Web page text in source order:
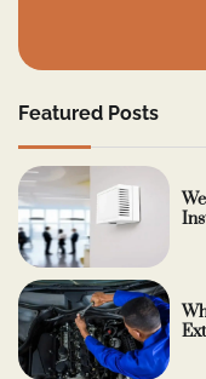
Featured Posts